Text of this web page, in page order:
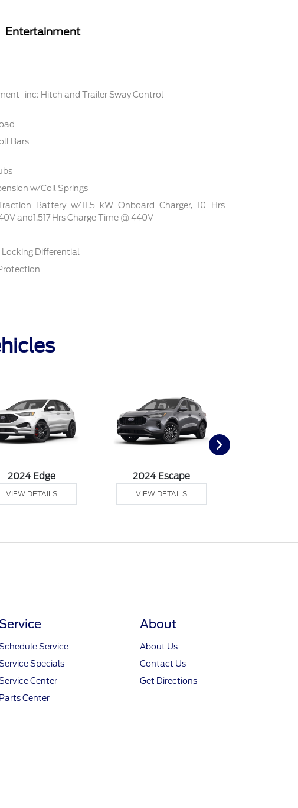
Entertainment
-inc: Hitch and Trailer Sway Control
Bars
w/Coil Springs
Battery w/11.5 kW Onboard Charger, 10 Hrs
and1.517 Hrs Charge Time @ 440V
Locking Differential
2024 Edge
VIEW DETAILS
2024 Escape
VIEW DETAILS
Service
Service
Specials
Center
Parts Center
About
About Us
Contact Us
Get Directions